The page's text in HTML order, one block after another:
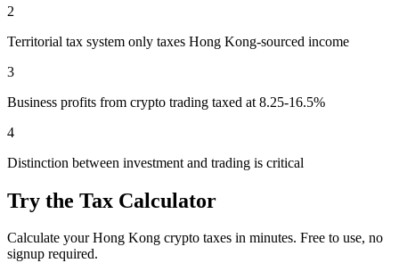
2
Territorial tax system only taxes Hong Kong-sourced income
3
Business profits from crypto trading taxed at 8.25-16.5%
4
Distinction between investment and trading is critical
Try the Tax Calculator
Calculate your Hong Kong crypto taxes in minutes. Free to use, no
signup required.